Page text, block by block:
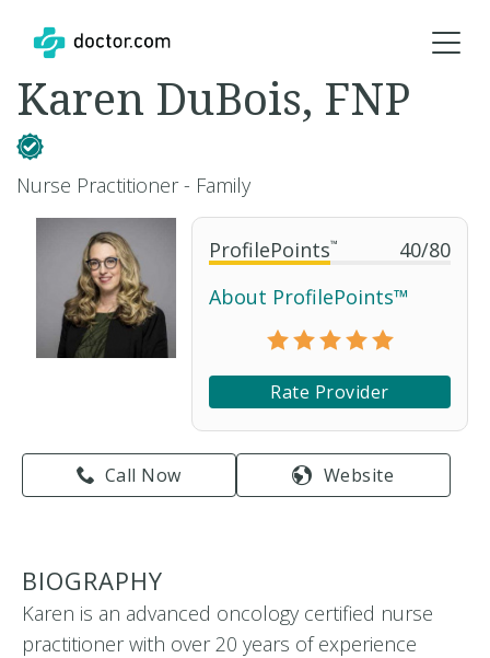
ProfilePoints™ 40/80
About ProfilePoints™
Rate Provider
Call Now Website
Karen DuBois, FNP
Nurse Practitioner - Family
BIOGRAPHY
Karen is an advanced oncology certified nurse
practitioner with over 20 years of experience